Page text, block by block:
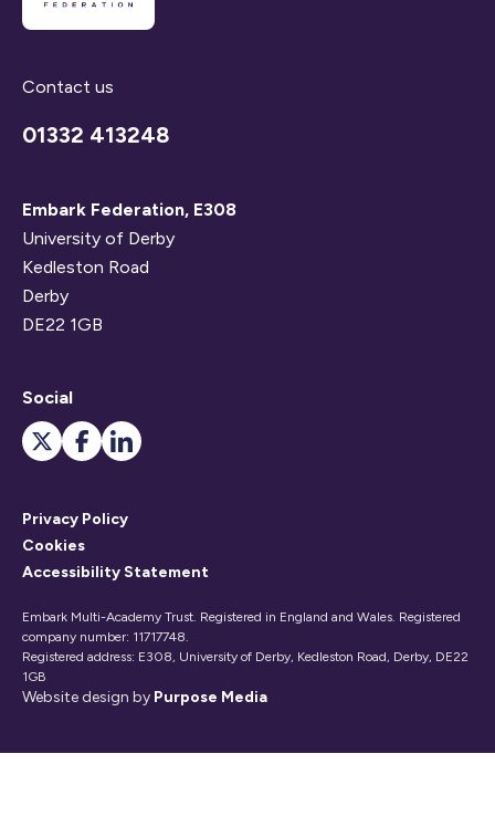
Contact us
01332 413248
Embark Federation, E308
University of Derby
Kedleston Road
Derby
DE22 1GB
Social
Privacy Policy
Cookies
Accessibility Statement
Embark Multi-Academy Trust. Registered in England and Wales. Registered
company number: 11717748.
Registered address: E308, University of Derby, Kedleston Road, Derby, DE22
1GB
Website design by Purpose Media